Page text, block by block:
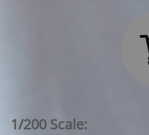
1/200 Scale: